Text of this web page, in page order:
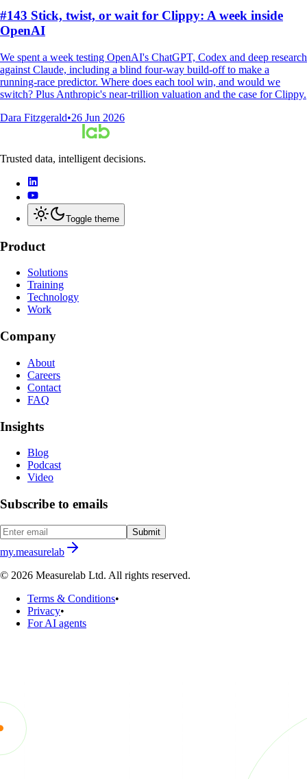
#143 Stick, twist, or wait for Clippy: A week inside
OpenAI
We spent a week testing OpenAI's ChatGPT, Codex and deep research
against Claude, including a blind four-way build-off to make a
running-race predictor. Where does each tool win, and would we
switch? Plus Anthropic's near-trillion valuation and the case for Clippy.
Dara Fitzgerald•26 Jun 2026
Trusted data, intelligent decisions.
Toggle theme
Product
Solutions
Training
Technology
Work
Company
About
Careers
Contact
FAQ
Insights
Blog
Podcast
Video
Subscribe to emails
Submit
my.measurelab
© 2026 Measurelab Ltd. All rights reserved.
Terms & Conditions•
Privacy•
For AI agents